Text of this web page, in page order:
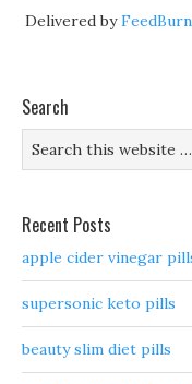
Delivered by
Search
Recent Posts
apple cider vinegar
supersonic keto pills
beauty slim diet pills